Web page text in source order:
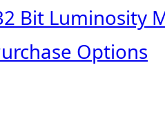
Bit Luminosity
Options